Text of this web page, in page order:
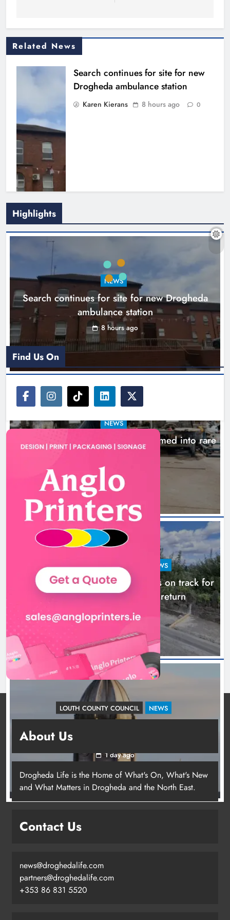
Related News
Search continues for site for new
Drogheda ambulance station
Karen Kierans 8 hours ago 0
1,000-year-old Meath oak
transformed into rare Irish whiskey
casks
Karen Kierans 11 hours ago 0
Highlights
NEWS
Search continues for site for new Drogheda
ambulance station
8 hours ago
NEWS
1,000-year-old Meath oak transformed into rare
Irish whiskey casks
11 hours ago
LOUTH COUNTY COUNCIL NEWS
Dundalk’s Hill Street Bridge works on track for
completion before schools return
18 hours ago
LOUTH COUNTY COUNCIL NEWS
1 day ago
Find Us On
About Us
Drogheda Life is the Home of What's On, What's New
and What Matters in Drogheda and the North East.
Contact Us
news@droghedalife.com
partners@droghedalife.com
+353 86 831 5520